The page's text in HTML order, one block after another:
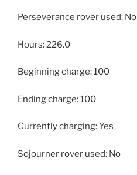
Perseverance rover used: No
Hours: 226.0
Beginning charge: 100
Ending charge: 100
Currently charging: Yes
Sojourner rover used: No